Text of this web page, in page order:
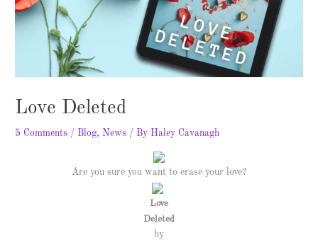
Love Deleted
5 Comments / Blog, News / By Haley Cavanagh
Are you sure you want to erase your love?
Love
Deleted
by